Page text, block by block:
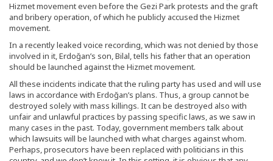
Hizmet movement even before the Gezi Park protests and the graft
and bribery operation, of which he publicly accused the Hizmet
movement.
In a recently leaked voice recording, which was not denied by those
involved in it, Erdoğan’s son, Bilal, tells his father that an operation
should be launched against the Hizmet movement.
All these incidents indicate that the ruling party has used and will use
laws in accordance with Erdoğan’s plans. Thus, a group cannot be
destroyed solely with mass killings. It can be destroyed also with
unfair and unlawful practices by passing specific laws, as we saw in
many cases in the past. Today, government members talk about
which lawsuits will be launched with what charges against whom.
Perhaps, prosecutors have been replaced with politicians in this